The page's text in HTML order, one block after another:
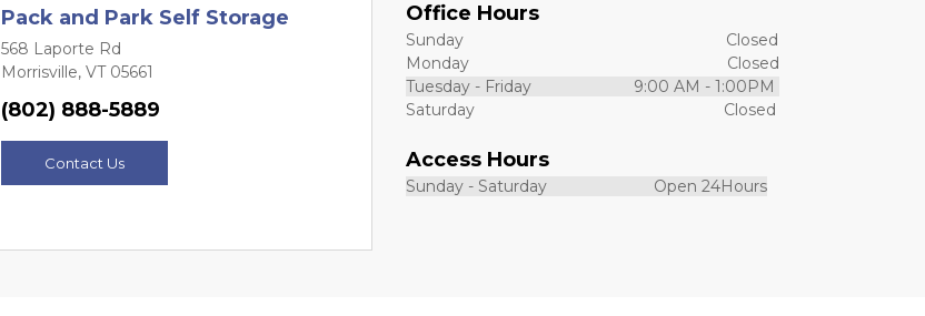
Pack and Park Self Storage
568 Laporte Rd
Morrisville, VT 05661
(802) 888-5889
Contact Us
Office Hours
Sunday                                                           Closed
Monday                                                          Closed
Tuesday - Friday                       9:00 AM - 1:00PM
Saturday                                                        Closed
Access Hours
Sunday - Saturday                        Open 24Hours